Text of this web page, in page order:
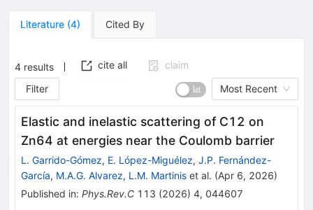
Literature (4) Cited By
4 results cite all
claim
Filter
Most Recent
Elastic and inelastic scattering of C12 on
Zn64 at energies near the Coulomb barrier
L. Garrido-Gómez, E. López-Miguélez, J.P. Fernández-
García, M.A.G. Alvarez, L.M. Martinis et al. (Apr 6, 2026)
Published in: Phys.Rev.C 113 (2026) 4, 044607